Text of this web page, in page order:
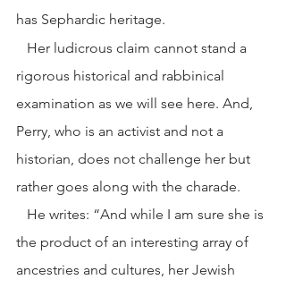
has Sephardic heritage.
rigorous historical and rabbinical
examination as we will see here. And,
Perry, who is an activist and not a
historian, does not challenge her but
rather goes along with the charade.
the product of an interesting array of
ancestries and cultures, her Jewish